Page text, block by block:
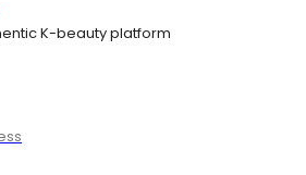
K-beauty platform